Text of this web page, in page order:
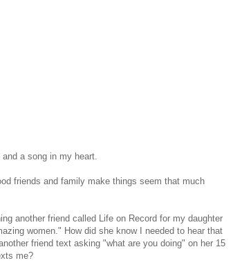
a song in my heart.
friends and family make things seem that much
another friend called Life on Record for my daughter
women." How did she know I needed to hear that
friend text asking "what are you doing" on her 15
me?